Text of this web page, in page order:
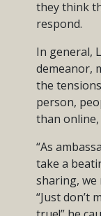
they think
respond.
In general,
demeanor,
the
person,
than online,
“As
take a
sharing, we
“Just don’t